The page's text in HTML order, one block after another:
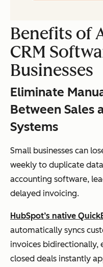
Benefits of
CRM
Businesses
Eliminate
Between Sales
Systems
Small businesses can
weekly to duplicate
accounting software,
delayed invoicing.
HubSpot’s native
automatically syncs
invoices bidirectionally,
closed deals instantly